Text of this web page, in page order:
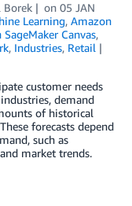
Borek on 05 JAN
Learning, Amazon
Canvas,
, Industries, Retail
customer needs
demand
of historical
forecasts depend
such as
market trends.